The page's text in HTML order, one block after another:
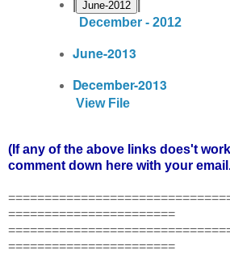
December - 2012
June-2013
December-2013
View File
(If any of the above links does't
comment down here with your
=======================
=======================